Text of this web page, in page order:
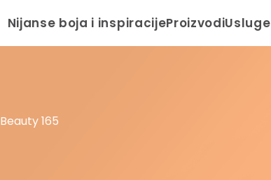
Nijanse boja i inspiracijeProizvodiUsluge
Beauty 165